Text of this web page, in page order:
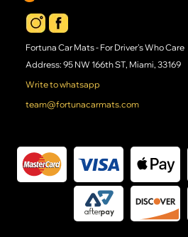
Fortuna Car Mats - For Driver's Who Care
Address: 95 NW 166th ST, Miami, 33169
Write to whatsapp
team@fortunacarmats.com